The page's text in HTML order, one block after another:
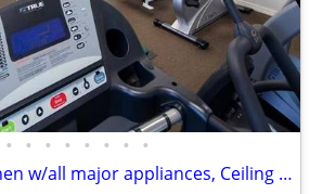
• • • • • • • •
Fully equipped kitchen w/all major appliances, Ceiling fans